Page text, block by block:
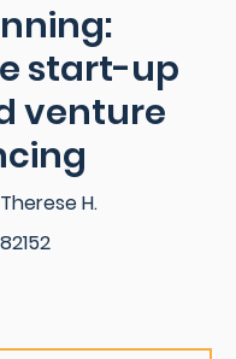
start-up
venture
H.